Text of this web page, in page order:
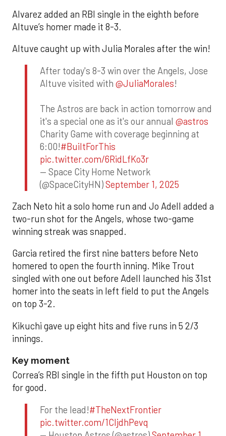
Alvarez added an RBI single in the eighth before
Altuve’s homer made it 8-3.
Altuve caught up with Julia Morales after the win!
After today's 8-3 win over the Angels, Jose
Altuve visited with @JuliaMorales!
The Astros are back in action tomorrow and
it's a special one as it's our annual @astros
Charity Game with coverage beginning at
6:00!#BuiltForThis
pic.twitter.com/6RidLfKo3r
— Space City Home Network
(@SpaceCityHN)September 1, 2025
Zach Neto hit a solo home run and Jo Adell added a
two-run shot for the Angels, whose two-game
winning streak was snapped.
Garcia retired the first nine batters before Neto
homered to open the fourth inning. Mike Trout
singled with one out before Adell launched his 31st
homer into the seats in left field to put the Angels
on top 3-2.
Kikuchi gave up eight hits and five runs in 5 2/3
innings.
Key moment
Correa’s RBI single in the fifth put Houston on top
for good.
For the lead!#TheNextFrontier
pic.twitter.com/1CIjdhPevq